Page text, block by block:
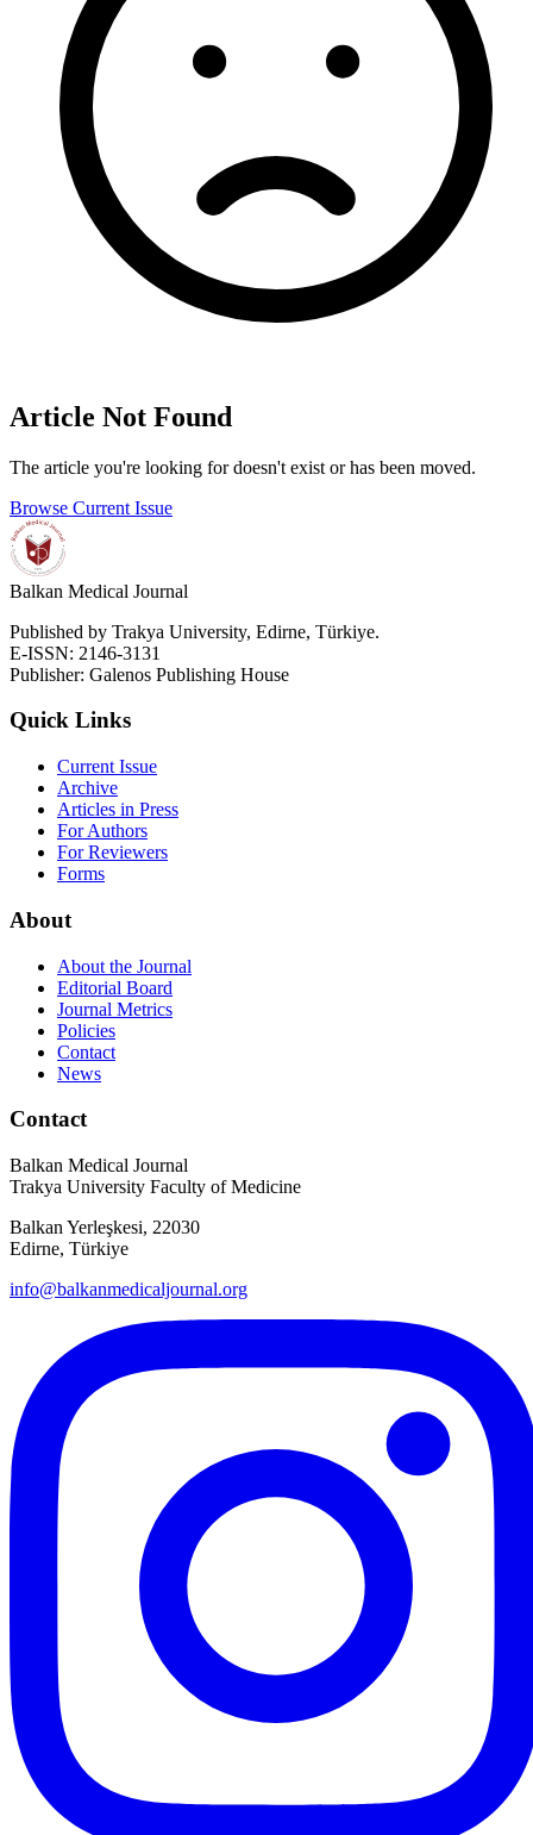
Article Not Found
The article you're looking for doesn't exist or has been moved.
Browse Current Issue
Balkan Medical Journal
Published by Trakya University, Edirne, Türkiye.
E-ISSN: 2146-3131
Publisher: Galenos Publishing House
Quick Links
Current Issue
Archive
Articles in Press
For Authors
For Reviewers
Forms
About
About the Journal
Editorial Board
Journal Metrics
Policies
Contact
News
Contact
Balkan Medical Journal
Trakya University Faculty of Medicine
Balkan Yerleşkesi, 22030
Edirne, Türkiye
info@balkanmedicaljournal.org